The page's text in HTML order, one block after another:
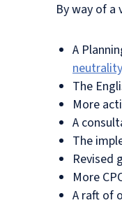
By way of a
A
neutrality
The
More
A
The
Revised
More
A raft of